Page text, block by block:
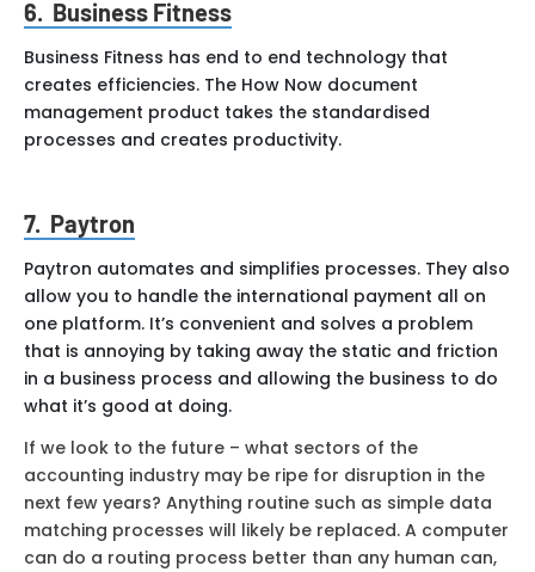
6. Business Fitness
Business Fitness has end to end technology that
creates efficiencies. The How Now document
management product takes the standardised
processes and creates productivity.
7. Paytron
Paytron automates and simplifies processes. They also
allow you to handle the international payment all on
one platform. It’s convenient and solves a problem
that is annoying by taking away the static and friction
in a business process and allowing the business to do
what it’s good at doing.
If we look to the future – what sectors of the
accounting industry may be ripe for disruption in the
next few years? Anything routine such as simple data
matching processes will likely be replaced. A computer
can do a routing process better than any human can,